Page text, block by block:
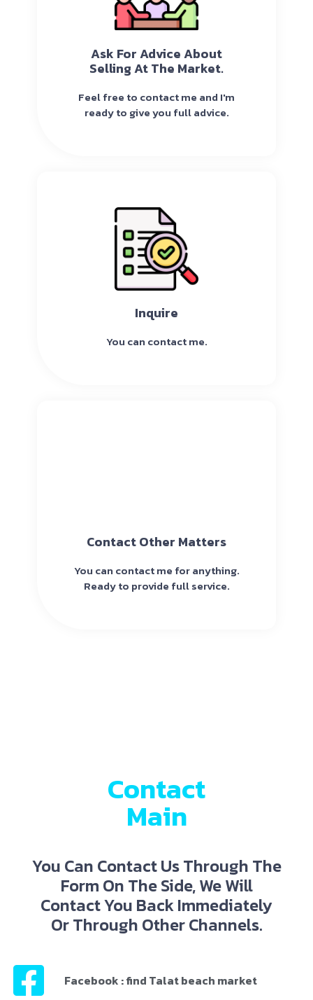
Ask For Advice About
Selling At The Market.
Feel free to contact me and I'm
ready to give you full advice.
Inquire
You can contact me.
Contact Other Matters
You can contact me for anything.
Ready to provide full service.
Contact
Main
You Can Contact Us Through The
Form On The Side, We Will
Contact You Back Immediately
Or Through Other Channels.
Facebook : find Talat beach market